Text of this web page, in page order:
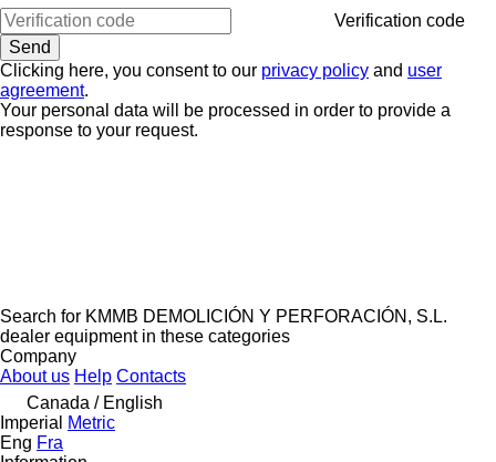
Verification code
Clicking here, you consent to our privacy policy and user
agreement.
Your personal data will be processed in order to provide a
response to your request.
Search for KMMB DEMOLICIÓN Y PERFORACIÓN, S.L.
dealer equipment in these categories
Company
About us Help Contacts
Canada / English
Imperial
Metric
Eng Fra